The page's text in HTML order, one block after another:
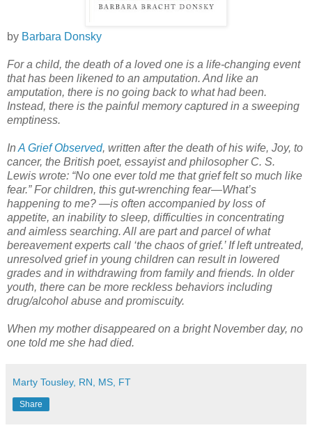
by Barbara Donsky
For a child, the death of a loved one is a life-changing event
that has been likened to an amputation. And like an
amputation, there is no going back to what had been.
Instead, there is the painful memory captured in a sweeping
emptiness.
In A Grief Observed, written after the death of his wife, Joy, to
cancer, the British poet, essayist and philosopher C. S.
Lewis wrote: “No one ever told me that grief felt so much like
fear.” For children, this gut-wrenching fear—What’s
happening to me? —is often accompanied by loss of
appetite, an inability to sleep, difficulties in concentrating
and aimless searching. All are part and parcel of what
bereavement experts call ‘the chaos of grief.’ If left untreated,
unresolved grief in young children can result in lowered
grades and in withdrawing from family and friends. In older
youth, there can be more reckless behaviors including
drug/alcohol abuse and promiscuity.
When my mother disappeared on a bright November day, no
one told me she had died.
Marty Tousley, RN, MS, FT
Share